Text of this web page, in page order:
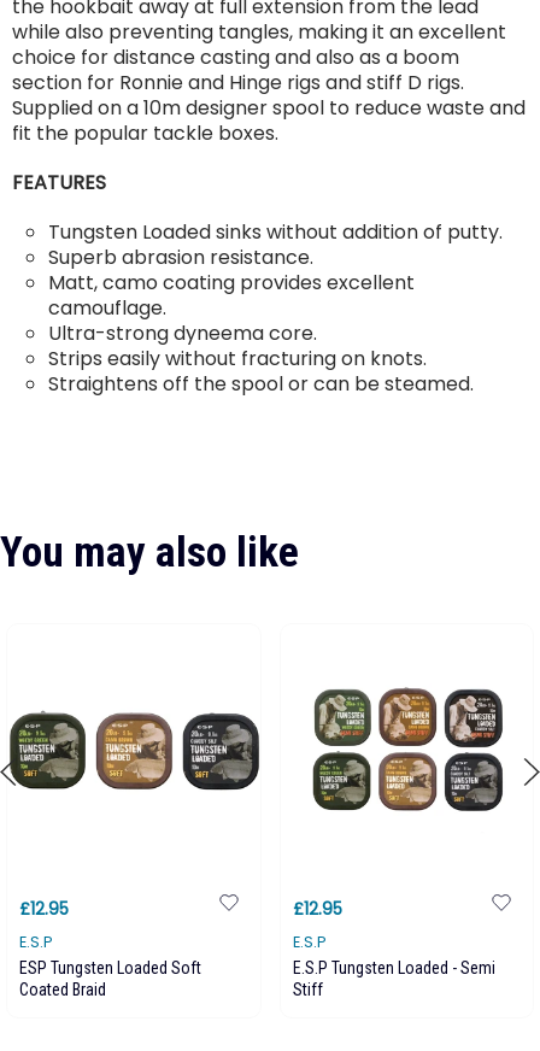
the hookbait away at full extension from the lead
while also preventing tangles, making it an excellent
choice for distance casting and also as a boom
section for Ronnie and Hinge rigs and stiff D rigs.
Supplied on a 10m designer spool to reduce waste and
fit the popular tackle boxes.
FEATURES
Tungsten Loaded sinks without addition of putty.
Superb abrasion resistance.
Matt, camo coating provides excellent
camouflage.
Ultra-strong dyneema core.
Strips easily without fracturing on knots.
Straightens off the spool or can be steamed.
You may also like
£12.95
E.S.P
ESP Tungsten Loaded Soft
Coated Braid
£12.95
E.S.P
E.S.P Tungsten Loaded - Semi
Stiff